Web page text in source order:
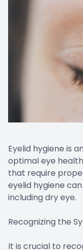
Eyelid hygiene is
optimal eye
that require
eyelid hygiene
including dry eye.
Recognizing the
It is crucial to